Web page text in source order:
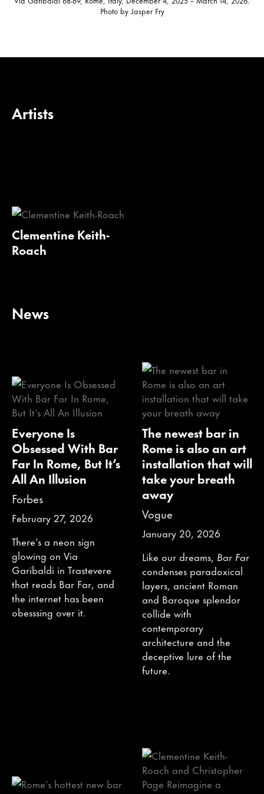
Photo by Jasper Fry
Artists
Clementine Keith-
Roach
News
Everyone Is
Obsessed With Bar
Far In Rome, But It’s
All An Illusion
Forbes
February 27, 2026
There’s a neon sign
glowing on Via
Garibaldi in Trastevere
that reads Bar Far, and
the internet has been
obesssing over it.
The newest bar in
Rome is also an art
installation that will
take your breath
away
Vogue
January 20, 2026
Like our dreams, Bar Far
condenses paradoxical
layers, ancient Roman
and Baroque splendor
collide with
contemporary
architecture and the
deceptive lure of the
future.